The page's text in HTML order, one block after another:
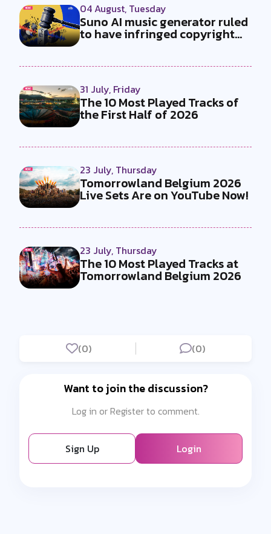
04 August, Tuesday
Suno AI music generator ruled
to have infringed copyright
31 July, Friday
The 10 Most Played Tracks of
the First Half of 2026
23 July, Thursday
Tomorrowland Belgium 2026
Live Sets Are on YouTube Now!
23 July, Thursday
The 10 Most Played Tracks at
Tomorrowland Belgium 2026
(0) (0)
Want to join the discussion?
Log in or Register to comment.
Sign Up Login